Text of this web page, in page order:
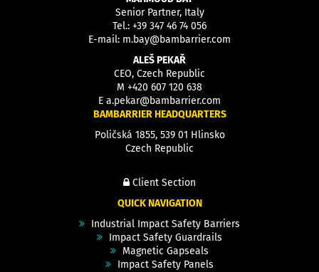
Senior Partner, Italy
Tel.: +39 347 46 74 056
E-mail: m.bay@bambarrier.com
ALEŠ PEKAŘ
CEO, Czech Republic
M +420 607 120 638
E a.pekar@bambarrier.com
BAMBARRIER HEADQUARTERS
Poličská 1855, 539 01 Hlinsko
Czech Republic
Client Section
QUICK NAVIGATION
Industrial Impact Safety Barriers
Impact Safety Guardrails
Magnetic Gapseals
Impact Safety Panels